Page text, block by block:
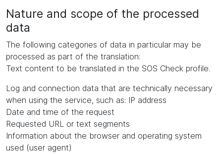
Nature and scope of the processed
data
The following categories of data in particular may be
processed as part of the translation:
Text content to be translated in the SOS Check profile.
Log and connection data that are technically necessary
when using the service, such as: IP address
Date and time of the request
Requested URL or text segments
Information about the browser and operating system
used (user agent)